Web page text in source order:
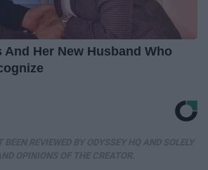
And Her New Husband Who